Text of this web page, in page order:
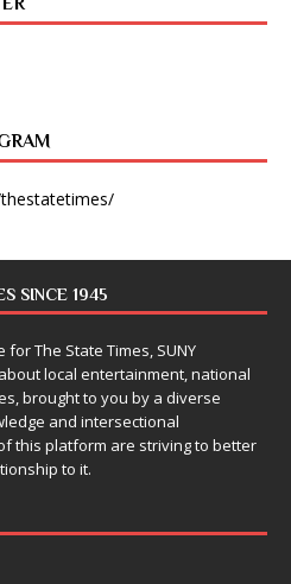
SINCE 1945
The State Times, SUNY
local entertainment, national
brought to you by a diverse
and intersectional
this platform are striving to better
to it.